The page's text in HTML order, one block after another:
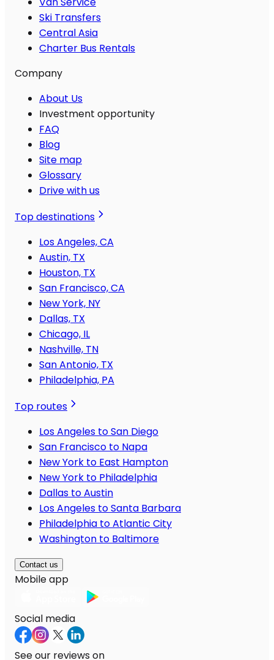
Ski Transfers
Central Asia
Charter Bus Rentals
Company
About Us
Investment opportunity
FAQ
Blog
Site map
Glossary
Drive with us
Top destinations
Los Angeles, CA
Austin, TX
Houston, TX
San Francisco, CA
New York, NY
Dallas, TX
Chicago, IL
Nashville, TN
San Antonio, TX
Philadelphia, PA
Top routes
Los Angeles to San Diego
San Francisco to Napa
New York to East Hampton
New York to Philadelphia
Dallas to Austin
Los Angeles to Santa Barbara
Philadelphia to Atlantic City
Washington to Baltimore
Contact us
Mobile app
Social media
See our reviews on